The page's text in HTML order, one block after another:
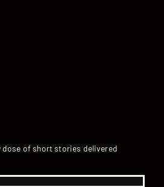
dose of short stories delivered